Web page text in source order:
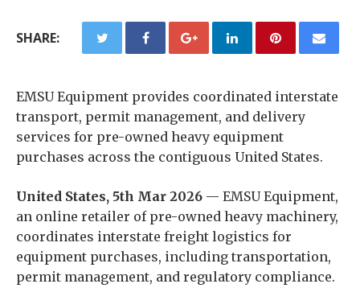
SHARE:
EMSU Equipment provides coordinated interstate
transport, permit management, and delivery
services for pre-owned heavy equipment
purchases across the contiguous United States.
United States, 5th Mar 2026 — EMSU Equipment,
an online retailer of pre-owned heavy machinery,
coordinates interstate freight logistics for
equipment purchases, including transportation,
permit management, and regulatory compliance.